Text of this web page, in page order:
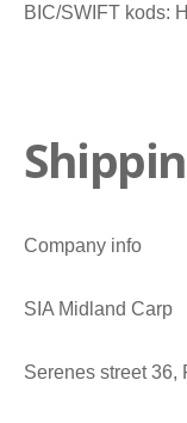
BIC/SWIFT kods:
Company info
SIA Midland Carp
Serenes street 36,